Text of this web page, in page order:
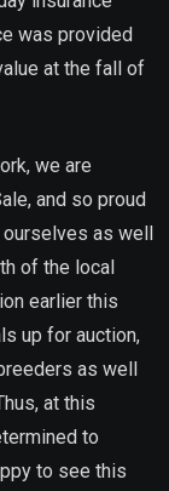
was provided
at the fall of
we are
and so proud
ourselves as well
of the local
earlier this
up for auction,
as well
at this
to
to see this